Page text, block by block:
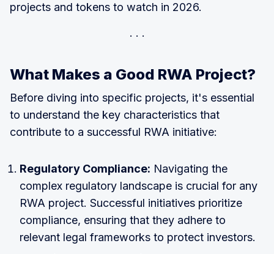
projects and tokens to watch in 2026.
What Makes a Good RWA Project?
Before diving into specific projects, it's essential
to understand the key characteristics that
contribute to a successful RWA initiative:
Regulatory Compliance: Navigating the
complex regulatory landscape is crucial for any
RWA project. Successful initiatives prioritize
compliance, ensuring that they adhere to
relevant legal frameworks to protect investors.